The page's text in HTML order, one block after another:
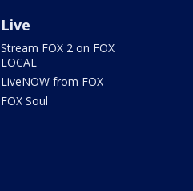
Live
Stream FOX 2 on FOX
LOCAL
LiveNOW from FOX
FOX Soul